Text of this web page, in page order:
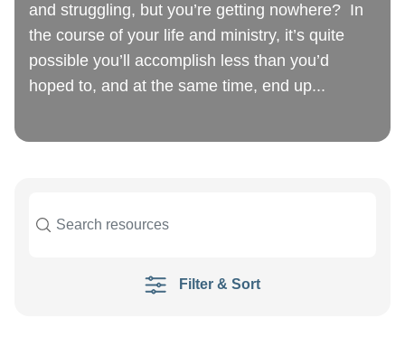
and struggling, but you’re getting nowhere? In
the course of your life and ministry, it’s quite
possible you’ll accomplish less than you’d
hoped to, and at the same time, end up...
Filter & Sort